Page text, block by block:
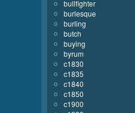
bullfighter
burlesque
burling
butch
buying
byrum
c1830
c1835
c1840
c1850
c1900